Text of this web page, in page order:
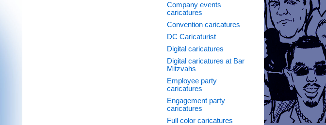
Company events
caricatures
Convention caricatures
DC Caricaturist
Digital caricatures
Digital caricatures at Bar
Mitzvahs
Employee party
caricatures
Engagement party
caricatures
Full color caricatures